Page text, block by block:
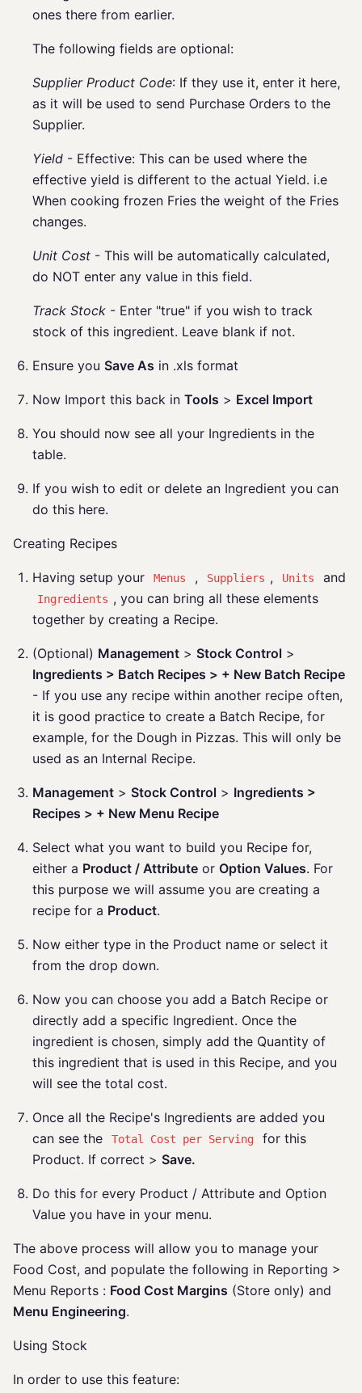
ones there from earlier.
The following fields are optional:
Supplier Product Code: If they use it, enter it here,
as it will be used to send Purchase Orders to the
Supplier.
Yield - Effective: This can be used where the
effective yield is different to the actual Yield. i.e
When cooking frozen Fries the weight of the Fries
changes.
Unit Cost - This will be automatically calculated,
do NOT enter any value in this field.
Track Stock - Enter "true" if you wish to track
stock of this ingredient. Leave blank if not.
Ensure you Save As in .xls format
Now Import this back in Tools > Excel Import
You should now see all your Ingredients in the
table.
If you wish to edit or delete an Ingredient you can
do this here.
Creating Recipes
Having setup your Menus , Suppliers , Units and
Ingredients , you can bring all these elements
together by creating a Recipe.
(Optional) Management > Stock Control >
Ingredients > Batch Recipes > + New Batch Recipe
- If you use any recipe within another recipe often,
it is good practice to create a Batch Recipe, for
example, for the Dough in Pizzas. This will only be
used as an Internal Recipe.
Management > Stock Control > Ingredients >
Recipes > + New Menu Recipe
Select what you want to build you Recipe for,
either a Product / Attribute or Option Values. For
this purpose we will assume you are creating a
recipe for a Product.
Now either type in the Product name or select it
from the drop down.
Now you can choose you add a Batch Recipe or
directly add a specific Ingredient. Once the
ingredient is chosen, simply add the Quantity of
this ingredient that is used in this Recipe, and you
will see the total cost.
Once all the Recipe's Ingredients are added you
can see the
Total Cost per Serving
for this
Product. If correct > Save.
Do this for every Product / Attribute and Option
Value you have in your menu.
The above process will allow you to manage your
Food Cost, and populate the following in Reporting >
Menu Reports : Food Cost Margins (Store only) and
Menu Engineering.
Using Stock
In order to use this feature: